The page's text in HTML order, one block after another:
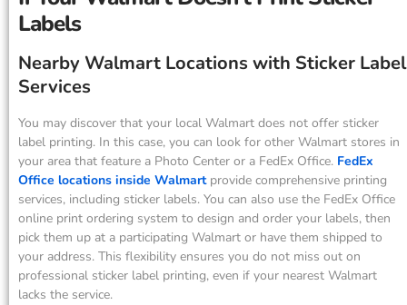
Labels
Nearby Walmart Locations with Sticker Label
Services
You may discover that your local Walmart does not offer sticker
label printing. In this case, you can look for other Walmart stores in
your area that feature a Photo Center or a FedEx Office. FedEx
Office locations inside Walmartprovide comprehensive printing
services, including sticker labels. You can also use the FedEx Office
online print ordering system to design and order your labels, then
pick them up at a participating Walmart or have them shipped to
your address. This flexibility ensures you do not miss out on
professional sticker label printing, even if your nearest Walmart
lacks the service.